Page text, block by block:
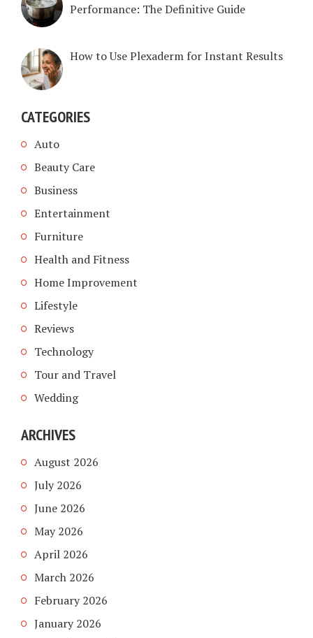
Performance: The Definitive Guide
How to Use Plexaderm for Instant Results
CATEGORIES
Auto
Beauty Care
Business
Entertainment
Furniture
Health and Fitness
Home Improvement
Lifestyle
Reviews
Technology
Tour and Travel
Wedding
ARCHIVES
August 2026
July 2026
June 2026
May 2026
April 2026
March 2026
February 2026
January 2026